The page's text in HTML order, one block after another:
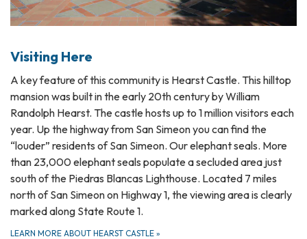
Visiting Here
A key feature of this community is Hearst Castle. This hilltop
mansion was built in the early 20th century by William
Randolph Hearst. The castle hosts up to 1 million visitors each
year. Up the highway from San Simeon you can find the
“louder” residents of San Simeon. Our elephant seals. More
than 23,000 elephant seals populate a secluded area just
south of the Piedras Blancas Lighthouse. Located 7 miles
north of San Simeon on Highway 1, the viewing area is clearly
marked along State Route 1.
LEARN MORE ABOUT HEARST CASTLE »